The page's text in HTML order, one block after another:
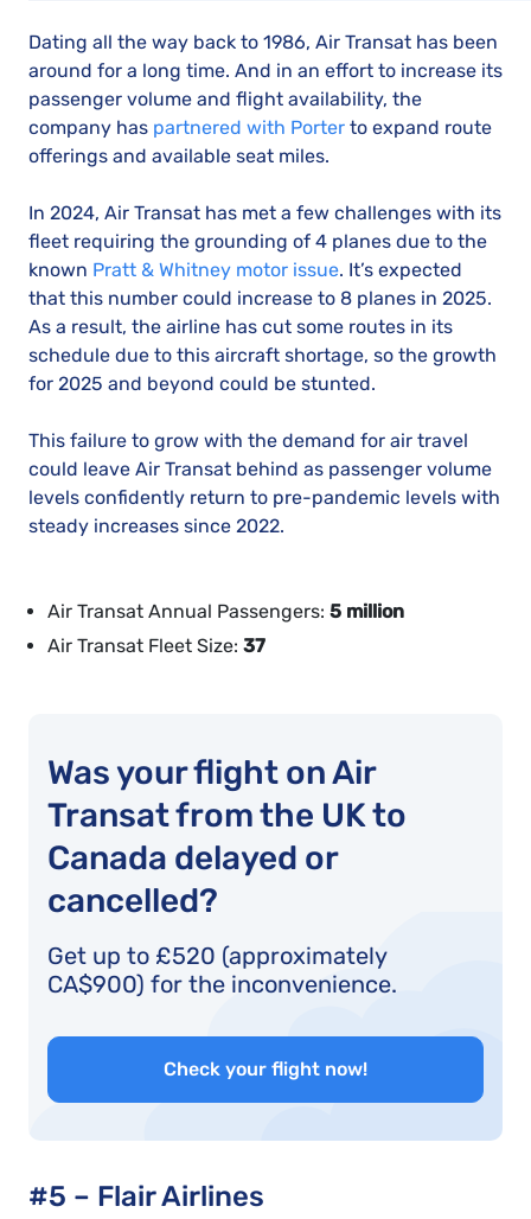
Dating all the way back to 1986, Air Transat has been
around for a long time. And in an effort to increase its
passenger volume and flight availability, the
company has partnered with Porter to expand route
offerings and available seat miles.
In 2024, Air Transat has met a few challenges with its
fleet requiring the grounding of 4 planes due to the
known Pratt & Whitney motor issue. It’s expected
that this number could increase to 8 planes in 2025.
As a result, the airline has cut some routes in its
schedule due to this aircraft shortage, so the growth
for 2025 and beyond could be stunted.
This failure to grow with the demand for air travel
could leave Air Transat behind as passenger volume
levels confidently return to pre-pandemic levels with
steady increases since 2022.
Air Transat Annual Passengers: 5 million
Air Transat Fleet Size: 37
Was your flight on Air
Transat from the UK to
Canada delayed or
cancelled?
Get up to £520 (approximately
CA$900) for the inconvenience.
Check your flight now!
#5 – Flair Airlines